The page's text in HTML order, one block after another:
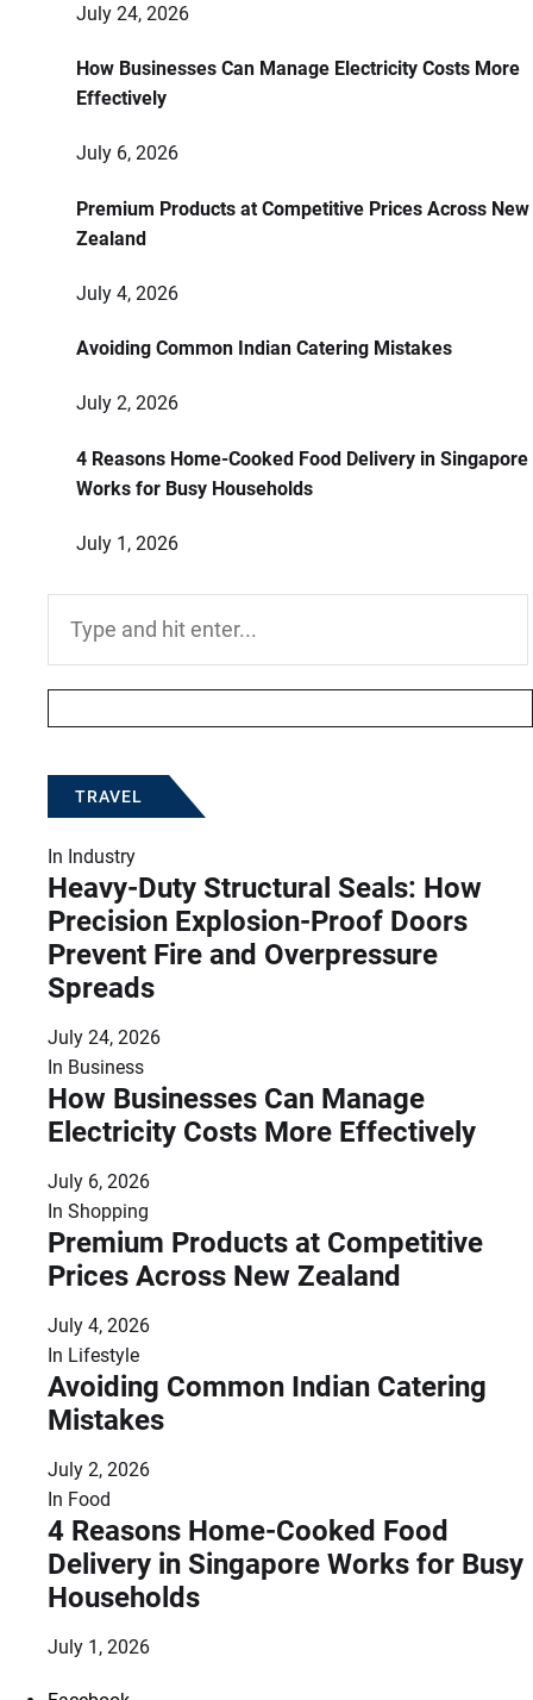
July 24, 2026
How Businesses Can Manage Electricity Costs More
Effectively
July 6, 2026
Premium Products at Competitive Prices Across New
Zealand
July 4, 2026
Avoiding Common Indian Catering Mistakes
July 2, 2026
4 Reasons Home-Cooked Food Delivery in Singapore
Works for Busy Households
July 1, 2026
TRAVEL
In Industry
Heavy-Duty Structural Seals: How
Precision Explosion-Proof Doors
Prevent Fire and Overpressure
Spreads
July 24, 2026
In Business
How Businesses Can Manage
Electricity Costs More Effectively
July 6, 2026
In Shopping
Premium Products at Competitive
Prices Across New Zealand
July 4, 2026
In Lifestyle
Avoiding Common Indian Catering
Mistakes
July 2, 2026
In Food
4 Reasons Home-Cooked Food
Delivery in Singapore Works for Busy
Households
July 1, 2026